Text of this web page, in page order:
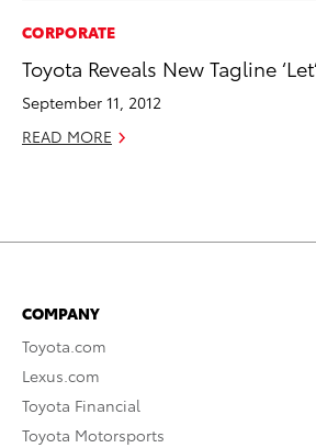
CORPORATE
Toyota Reveals New Tagline
September 11, 2012
READ MORE
COMPANY
Toyota.com
Lexus.com
Toyota Financial
Toyota Motorsports